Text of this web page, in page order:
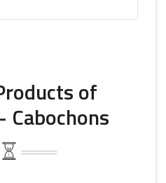
of
Cabochons